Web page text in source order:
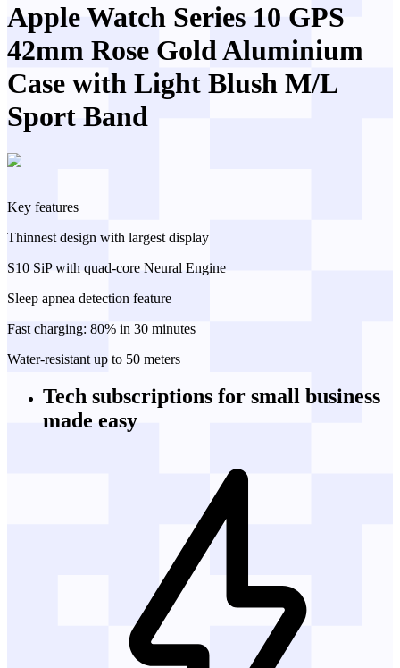
Apple Watch Series 10 GPS
42mm Rose Gold Aluminium
Case with Light Blush M/L
Sport Band
Key features
Thinnest design with largest display
S10 SiP with quad-core Neural Engine
Sleep apnea detection feature
Fast charging: 80% in 30 minutes
Water-resistant up to 50 meters
Tech subscriptions for small business
made easy